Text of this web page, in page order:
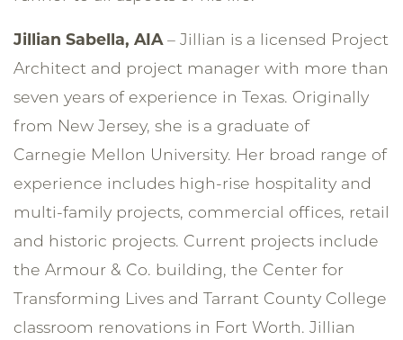
Jillian Sabella, AIA– Jillian is a licensed Project
Architect and project manager with more than
seven years of experience in Texas. Originally
from New Jersey, she is a graduate of
Carnegie Mellon University. Her broad range of
experience includes high-rise hospitality and
multi-family projects, commercial offices, retail
and historic projects. Current projects include
the Armour & Co. building, the Center for
Transforming Lives and Tarrant County College
classroom renovations in Fort Worth. Jillian